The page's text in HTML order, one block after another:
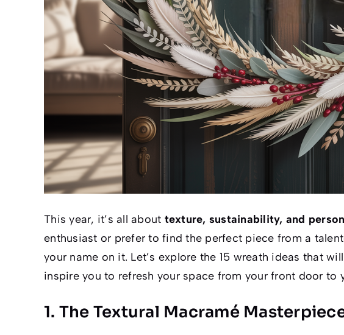
This year, it’s all about texture, sustainability, and
enthusiast or prefer to find the perfect piece from a
your name on it. Let’s explore the 15 wreath ideas that
inspire you to refresh your space from your front door to
1. The Textural Macramé